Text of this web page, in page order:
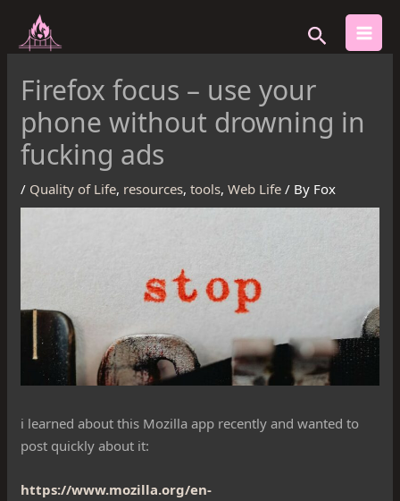
content
Search
Firefox focus – use your
phone without drowning in
fucking ads
/ Quality of Life, resources,tools,Web Life / By Fox
i learned about this Mozilla app recently and wanted to
post quickly about it:
https://www.mozilla.org/en-